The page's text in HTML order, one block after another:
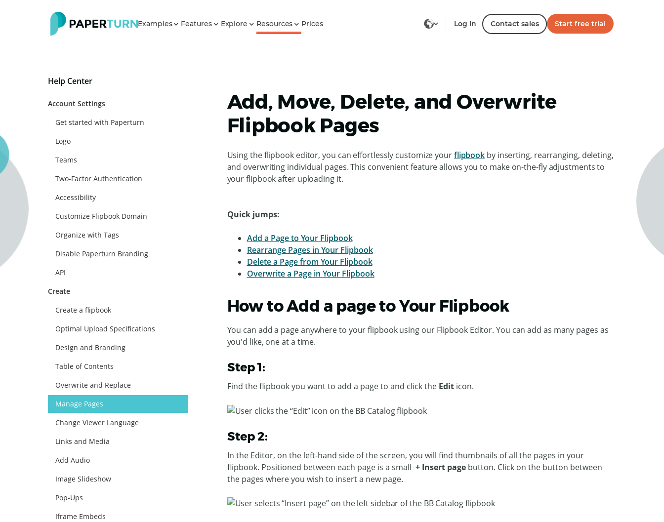
Examples Features Explore Resources Prices Log in Contact sales Start free trial
Help Center
Account Settings
Get started with Paperturn
Logo
Teams
Two-Factor Authentication
Accessibility
Customize Flipbook Domain
Organize with Tags
Disable Paperturn Branding
API
Create
Create a flipbook
Optimal Upload Specifications
Design and Branding
Table of Contents
Overwrite and Replace
Manage Pages
Change Viewer Language
Links and Media
Add Audio
Image Slideshow
Pop-Ups
Iframe Embeds
Add, Move, Delete, and Overwrite
Flipbook Pages
Using the flipbook editor, you can effortlessly customize yourflipbook by inserting, rearranging, deleting,
and overwriting individual pages. This convenient feature allows you to make on-the-fly adjustments to
your flipbook after uploading it.
Quick jumps:
Add a Page to Your Flipbook
Rearrange Pages in Your Flipbook
Delete a Page from Your Flipbook
Overwrite a Page in Your Flipbook
How to Add a page to Your Flipbook
You can add a page anywhere to your flipbook using our Flipbook Editor. You can add as many pages as
you'd like, one at a time.
Step 1:
Find the flipbook you want to add a page to and click the Edit icon.
Step 2:
In the Editor, on the left-hand side of the screen, you will find thumbnails of all the pages in your
flipbook. Positioned between each page is a small + Insert pagebutton. Click on the button between
the pages where you wish to insert a new page.